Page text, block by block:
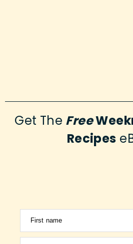
Get The Free
Recipes
First name